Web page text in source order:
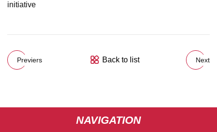
initiative
Previers Back to list Next
NAVIGATION